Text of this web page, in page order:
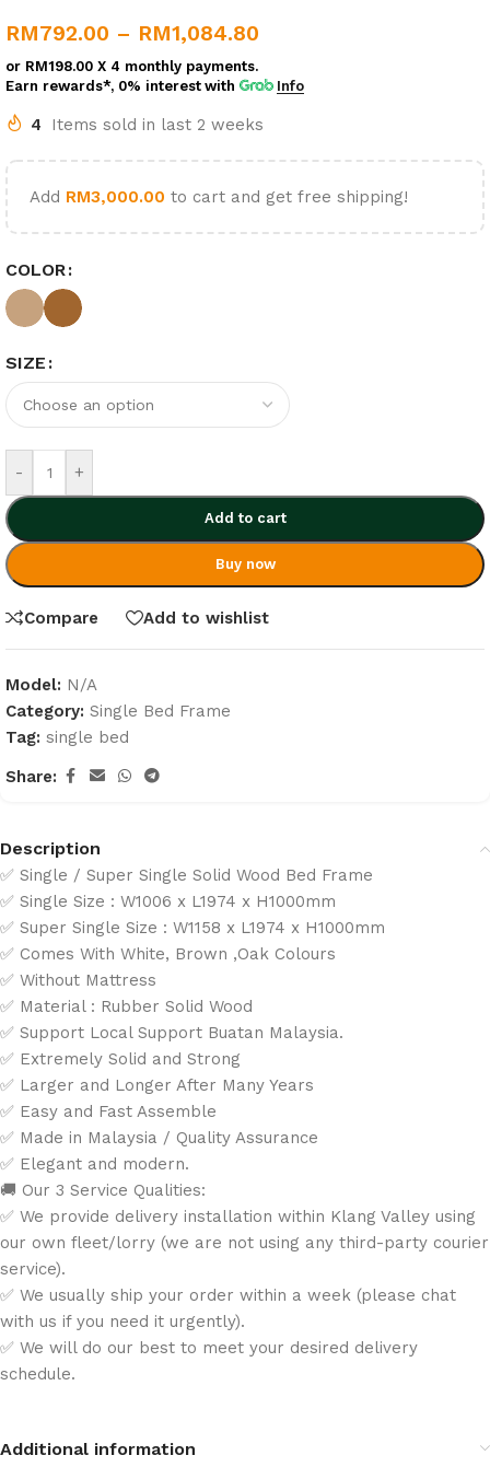
RM792.00 – RM1,084.80
or RM198.00 X 4 monthly payments.
Earn rewards*, 0% interest with Info
4 Items sold in last 2 weeks
Add RM3,000.00 to cart and get free shipping!
COLOR
SIZE
- +
Add to cart
Buy now
Compare Add to wishlist
Model: N/A
Category: Single Bed Frame
Tag: single bed
Share:
Description
✅ Single / Super Single Solid Wood Bed Frame
✅ Single Size : W1006 x L1974 x H1000mm
✅ Super Single Size : W1158 x L1974 x H1000mm
✅ Comes With White, Brown ,Oak Colours
✅ Without Mattress
✅ Material : Rubber Solid Wood
✅ Support Local Support Buatan Malaysia.
✅ Extremely Solid and Strong
✅ Larger and Longer After Many Years
✅ Easy and Fast Assemble
✅ Made in Malaysia / Quality Assurance
✅ Elegant and modern.
🚚 Our 3 Service Qualities:
✅ We provide delivery installation within Klang Valley using
our own fleet/lorry (we are not using any third-party courier
service).
✅ We usually ship your order within a week (please chat
with us if you need it urgently).
✅ We will do our best to meet your desired delivery
schedule.
Additional information